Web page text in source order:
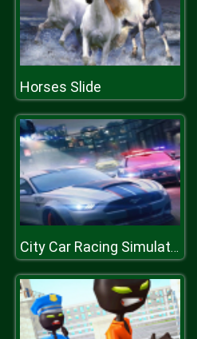
Horses Slide
City Car Racing Simulator 3D